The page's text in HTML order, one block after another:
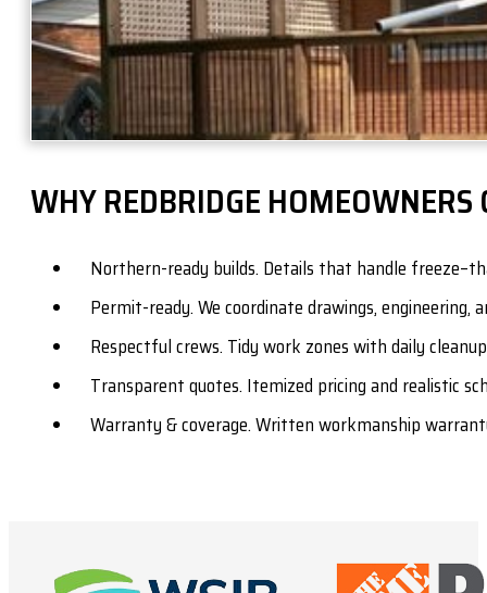
WHY REDBRIDGE HOMEOWNERS
Northern-ready builds. Details that handle
Permit-ready. We coordinate drawings, engineering,
Respectful crews. Tidy work zones with daily
Transparent quotes. Itemized pricing and realistic
Warranty & coverage. Written workmanship